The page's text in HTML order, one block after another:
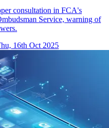
consultation in FCA's
Service, warning of
16th Oct 2025